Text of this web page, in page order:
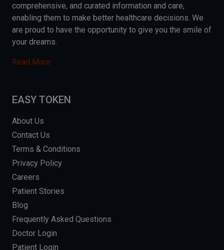
comprehensive, and curated information and care,
enabling them to make better healthcare decisions. We
are proud to have the opportunity to give you the smile of
your dreams.
Read More
EASY TOKEN
About Us
Contact Us
Terms & Conditions
Privacy Policy
Careers
Patient Stories
Blog
Frequently Asked Questions
Doctor Login
Patient Login